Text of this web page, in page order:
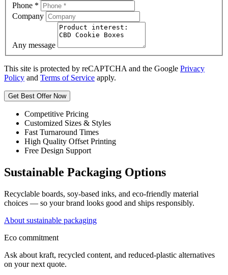
Phone *
Company
Any message
This site is protected by reCAPTCHA and the Google Privacy
Policy and Terms of Service apply.
Get Best Offer Now
Competitive Pricing
Customized Sizes & Styles
Fast Turnaround Times
High Quality Offset Printing
Free Design Support
Sustainable Packaging Options
Recyclable boards, soy-based inks, and eco-friendly material
choices — so your brand looks good and ships responsibly.
About sustainable packaging
Eco commitment
Ask about kraft, recycled content, and reduced-plastic alternatives
on your next quote.